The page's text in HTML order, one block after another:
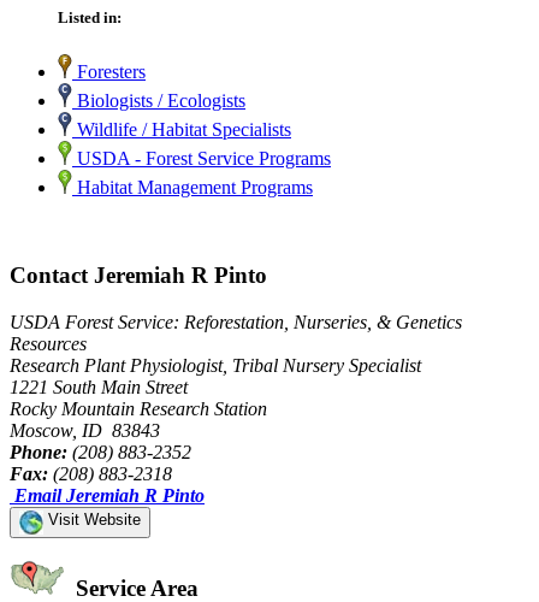
Listed in:
Foresters
Biologists / Ecologists
Wildlife / Habitat Specialists
USDA - Forest Service Programs
Habitat Management Programs
Contact Jeremiah R Pinto
USDA Forest Service: Reforestation, Nurseries, & Genetics
Resources
Research Plant Physiologist, Tribal Nursery Specialist
1221 South Main Street
Rocky Mountain Research Station
Moscow, ID 83843
Phone: (208) 883-2352
Fax: (208) 883-2318
Email Jeremiah R Pinto
Visit Website
Service Area